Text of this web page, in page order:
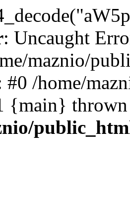
: Uncaught
maznio/
#0 /home/
{main}